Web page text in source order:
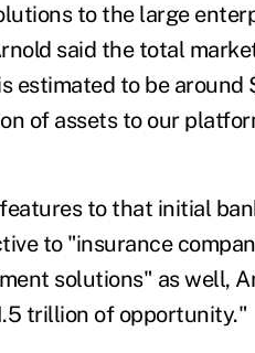
to the large
said the total
estimated to be
of assets to our
to that initial
to "insurance
solutions" as well,
trillion of opportunity."